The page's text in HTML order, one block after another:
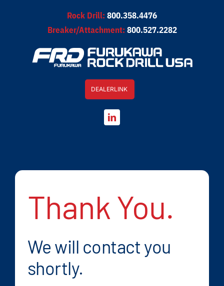
Rock Drill: 800.358.4476
Breaker/Attachment: 800.527.2282
DEALERLINK
Thank You.
We will contact you
shortly.